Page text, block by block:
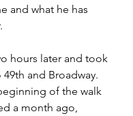
and what he has
hours later and took
and Broadway.
of the walk
a month ago,